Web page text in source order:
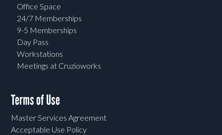
Office Space
24/7 Memberships
9-5 Memberships
Day Pass
Workstations
Meetings at Cruzioworks
Terms of Use
Master Services Agreement
Acceptable Use Policy